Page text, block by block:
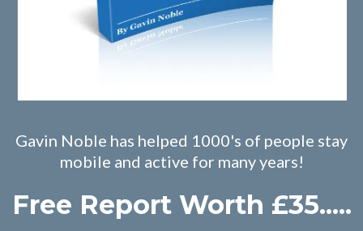
Gavin Noble has helped 1000's of people stay
mobile and active for many years!
Free Report Worth £35.....